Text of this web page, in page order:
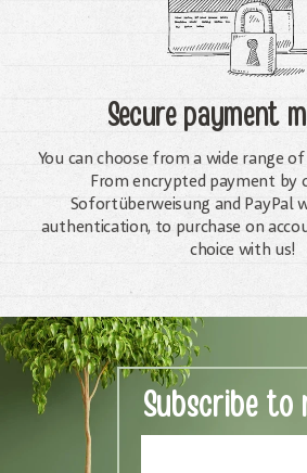
Secure payment
You can choose from a wide range
From encrypted payment by
Sofortüberweisung and
authentication, to purchase on
choice with us!
Subscribe